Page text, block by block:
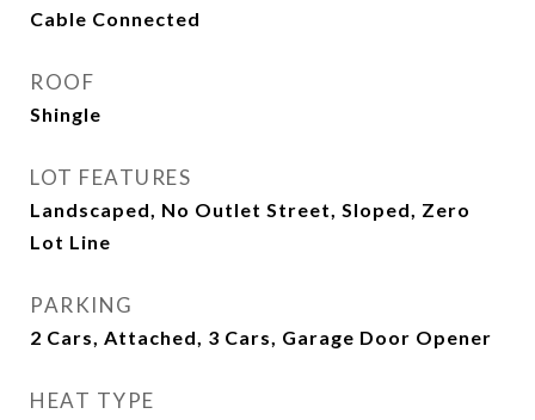
Cable Connected
ROOF
Shingle
LOT FEATURES
Landscaped, No Outlet Street, Sloped, Zero
Lot Line
PARKING
2 Cars, Attached, 3 Cars, Garage Door Opener
HEAT TYPE